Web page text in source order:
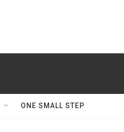
ONE SMALL STEP